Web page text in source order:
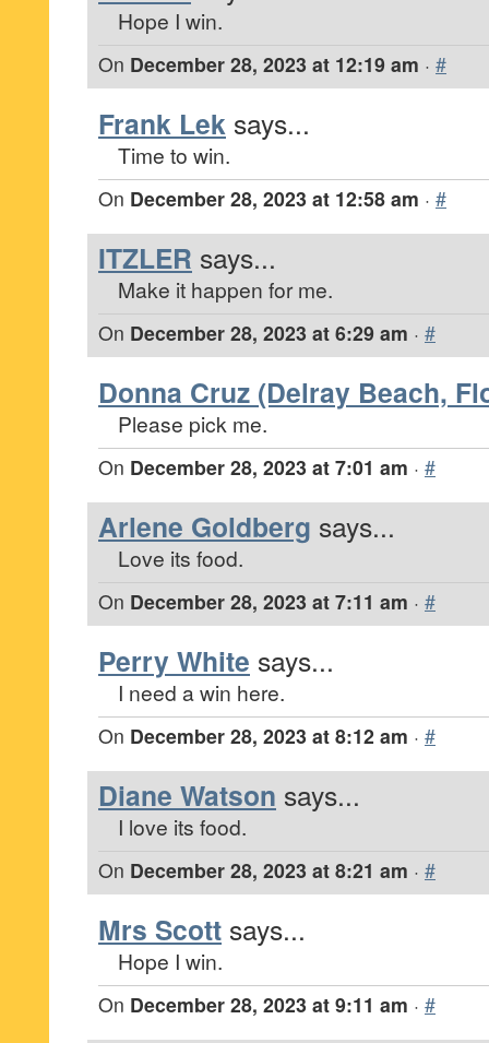
Hope I win.
On December 28, 2023 at 12:19 am · #
Frank Lek says...
Time to win.
On December 28, 2023 at 12:58 am · #
ITZLER says...
Make it happen for me.
On December 28, 2023 at 6:29 am · #
Donna Cruz (Delray Beach,
Please pick me.
On December 28, 2023 at 7:01 am · #
Arlene Goldberg says...
Love its food.
On December 28, 2023 at 7:11 am · #
Perry White says...
I need a win here.
On December 28, 2023 at 8:12 am · #
Diane Watson says...
I love its food.
On December 28, 2023 at 8:21 am · #
Mrs Scott says...
Hope I win.
On December 28, 2023 at 9:11 am · #